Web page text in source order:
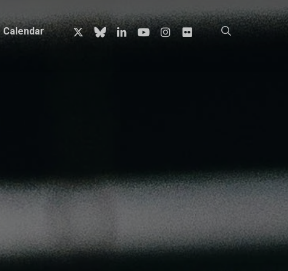
Calendar x-
twitter
blueskylinkedinyoutubeinstagram
flickr search